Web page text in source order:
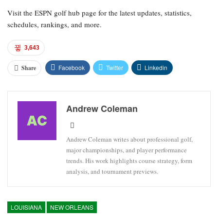
Visit the ESPN golf hub page for the latest updates, statistics,
schedules, rankings, and more.
3,643
Share Facebook Twitter Linkedin
Andrew Coleman
Andrew Coleman writes about professional golf,
major championships, and player performance
trends. His work highlights course strategy, form
analysis, and tournament previews.
LOUISIANA NEW ORLEANS